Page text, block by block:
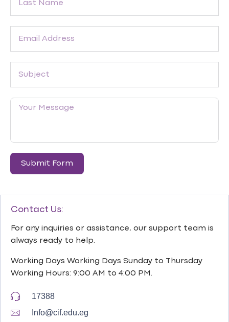
Submit Form
Contact Us:
For any inquiries or assistance, our support team is
always ready to help.
Working Days Working Days Sunday to Thursday
Working Hours: 9:00 AM to 4:00 PM.
17388
Info@cif.edu.eg